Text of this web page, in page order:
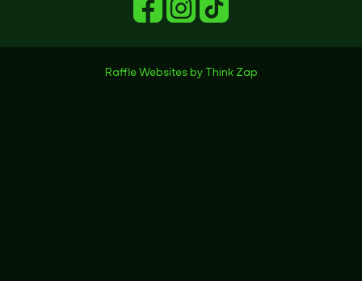
Raffle Websitesby Think Zap